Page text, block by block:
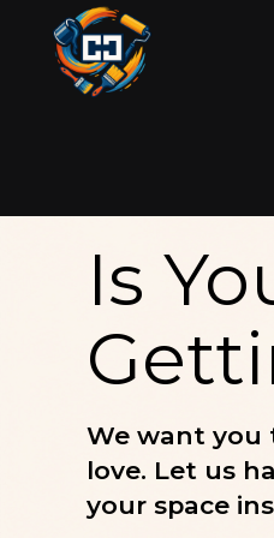
Is
We want you
love. Let us
your space